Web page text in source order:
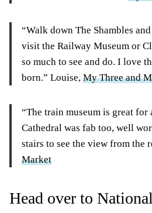
“Walk down The Shambles
visit the Railway Museum or
so much to see and do. I love
born.” Louise, My Three and
“The train museum is great
Cathedral was fab too, well
stairs to see the view from the
Market
Head over to